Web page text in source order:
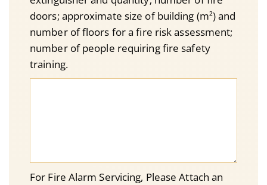
doors; approximate size of building (m²) and
number of floors for a fire risk assessment;
number of people requiring fire safety
training.
For Fire Alarm Servicing, Please Attach an